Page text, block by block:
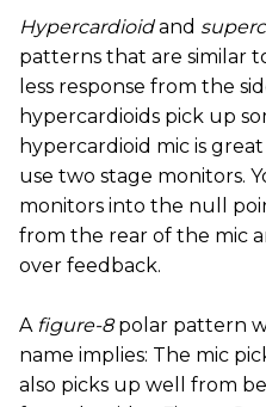
Hypercardioidand
patterns that are similar
less response from the
hypercardioids pick up
hypercardioid mic is
use two stage monitors.
monitors into the null
from the rear of the mic
over feedback.
A figure-8polar pattern
name implies: The mic
also picks up well from